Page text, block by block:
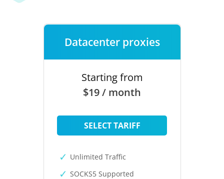
Datacenter proxies
Starting from
$19 / month
SELECT TARIFF
Unlimited Traffic
SOCKS5 Supported